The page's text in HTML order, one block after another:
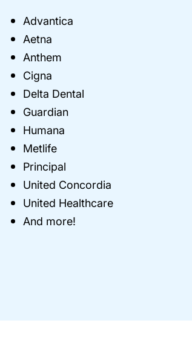
Advantica
Aetna
Anthem
Cigna
Delta Dental
Guardian
Humana
Metlife
Principal
United Concordia
United Healthcare
And more!